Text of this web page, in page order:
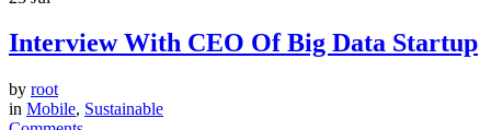
Interview With CEO Of Big Data Startup
by root
in Mobile, Sustainable